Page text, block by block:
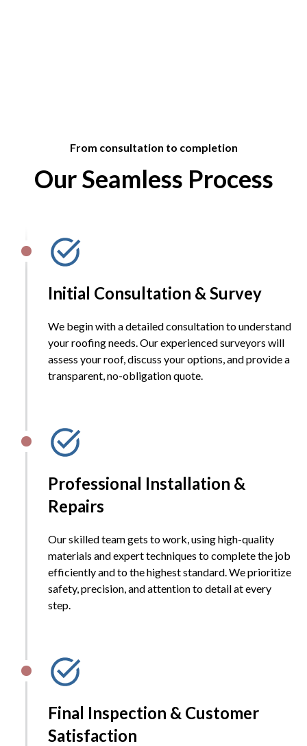
From consultation to completion
Our Seamless Process
Initial Consultation & Survey
We begin with a detailed consultation to understand
your roofing needs. Our experienced surveyors will
assess your roof, discuss your options, and provide a
transparent, no-obligation quote.
Professional Installation &
Repairs
Our skilled team gets to work, using high-quality
materials and expert techniques to complete the job
efficiently and to the highest standard. We prioritize
safety, precision, and attention to detail at every
step.
Final Inspection & Customer
Satisfaction